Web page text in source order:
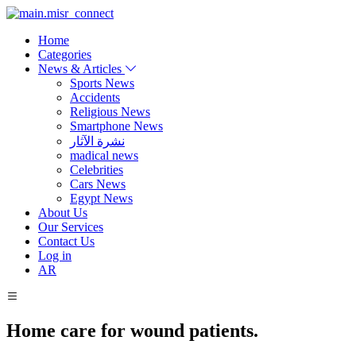
Home
Categories
News & Articles
Sports News
Accidents
Religious News
Smartphone News
نشرة الآثار
madical news
Celebrities
Cars News
Egypt News
About Us
Our Services
Contact Us
Log in
AR
Home care for wound patients.